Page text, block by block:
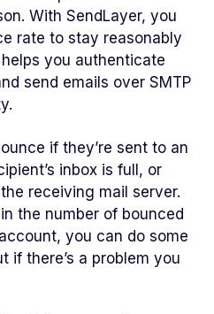
With SendLayer, you
rate to stay reasonably
you authenticate
send emails over SMTP
if they’re sent to an
inbox is full, or
receiving mail server.
the number of bounced
you can do some
if there’s a problem you